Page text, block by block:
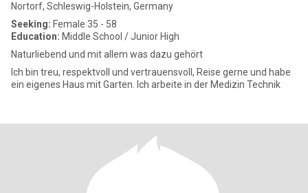
Nortorf, Schleswig-Holstein, Germany
Seeking: Female 35 - 58
Education: Middle School / Junior High
Naturliebend und mit allem was dazu gehört
Ich bin treu, respektvoll und vertrauensvoll, Reise gerne und habe
ein eigenes Haus mit Garten. Ich arbeite in der Medizin Technik